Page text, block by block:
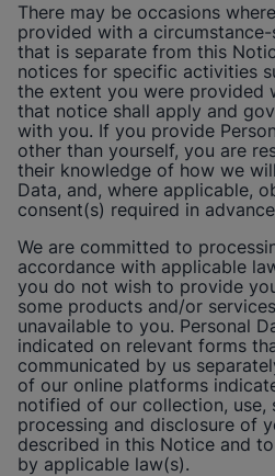
There may be occasions
provided with a
that is separate from this
notices for specific activities
the extent you were provided
that notice shall apply and
with you. If you provide
other than yourself, you are
their knowledge of how we
Data, and, where applicable,
consent(s) required in
We are committed to
accordance with applicable
you do not wish to provide
some products and/or
unavailable to you. Personal
indicated on relevant forms
communicated by us
of our online platforms
notified of our collection, use,
processing and disclosure of
described in this Notice and
by applicable law(s).